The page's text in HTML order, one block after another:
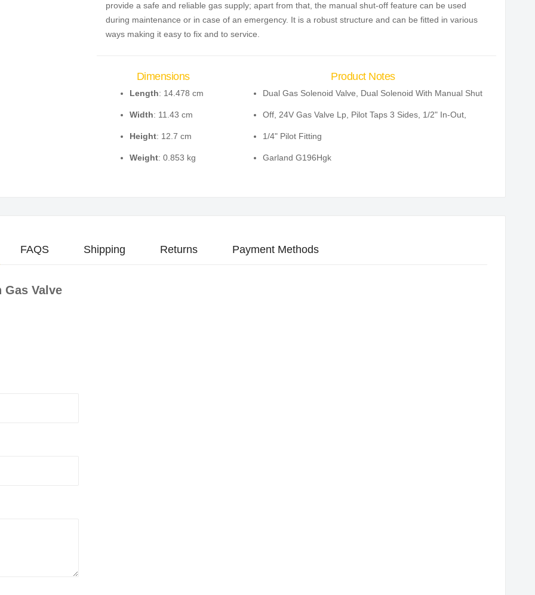
provide a safe and reliable gas supply; apart from that, the manual shut-off feature can be used
during maintenance or in case of an emergency. It is a robust structure and can be fitted in various
ways making it easy to fix and to service.
Dimensions
Length: 14.478 cm
Width: 11.43 cm
Height: 12.7 cm
Weight: 0.853 kg
Product Notes
Dual Gas Solenoid Valve, Dual Solenoid With Manual Shut
Off, 24V Gas Valve Lp, Pilot Taps 3 Sides, 1/2" In-Out,
1/4" Pilot Fitting
Garland G196Hgk
Gas Valve
FAQS Shipping Returns Payment Methods